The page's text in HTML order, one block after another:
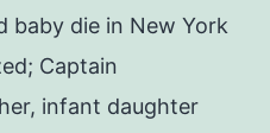
baby die in New York
Captain
infant daughter